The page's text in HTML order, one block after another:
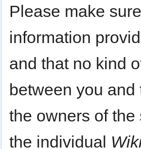
Please make
information
and that no kind
between you
the owners of
the individual